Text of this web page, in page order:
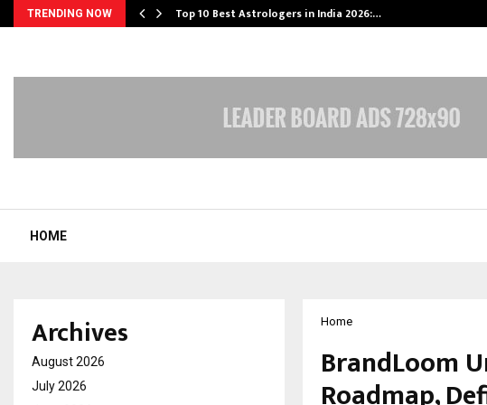
TRENDING NOW Top 10 Best Astrologers in India 2026:…
HOME
Home
BrandLoom
Roadmap,
Archives
August 2026
July 2026